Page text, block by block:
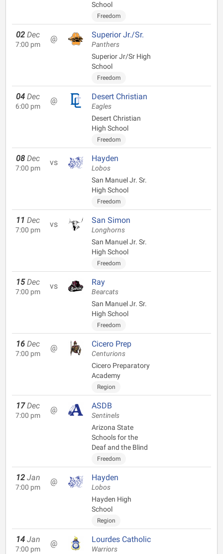
School
Freedom
02 Dec
7:00 pm
@ Superior Jr./Sr.
Panthers
Superior Jr/Sr High
School
Freedom
04 Dec
6:00 pm
@ Desert Christian
Eagles
Desert Christian
High School
Freedom
08 Dec
7:00 pm
vs Hayden
Lobos
San Manuel Jr. Sr.
High School
Freedom
11 Dec
7:00 pm
vs San Simon
Longhorns
San Manuel Jr. Sr.
High School
Freedom
15 Dec
7:00 pm
vs Ray
Bearcats
San Manuel Jr. Sr.
High School
Freedom
16 Dec
7:00 pm
@ Cicero Prep
Centurions
Cicero Preparatory
Academy
Region
17 Dec
7:00 pm
@ ASDB
Sentinels
Arizona State
Schools for the
Deaf and the Blind
Freedom
12 Jan
7:00 pm
@ Hayden
Lobos
Hayden High
School
Region
14 Jan
7:00 pm
@ Lourdes Catholic
Warriors